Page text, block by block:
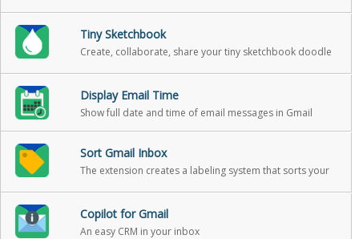
Tiny Sketchbook
Create, collaborate, share your tiny sketchbook doodle
Display Email Time
Show full date and time of email messages in Gmail
Sort Gmail Inbox
The extension creates a labeling system that sorts your
Copilot for Gmail
An easy CRM in your inbox